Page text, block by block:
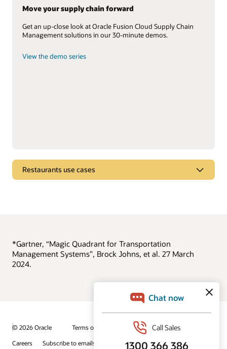
Move your supply chain forward
Get an up-close look at Oracle Fusion Cloud Supply Chain
Management solutions in our 30-minute demos.
View the demo series
Restaurants use cases
View the beer-brewing demo video
*Gartner, “Magic Quadrant for Transportation
Management Systems”, Brock Johns, et al. 27 March
2024.
© 2026 Oracle Terms of Use and Privacy
Ad Choices
Careers
Subscribe to emails Integrity Helpline Contact Us